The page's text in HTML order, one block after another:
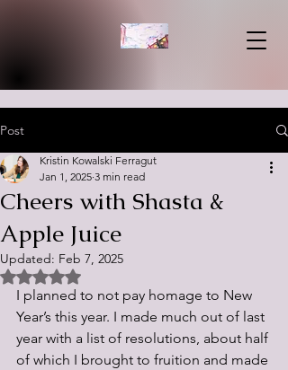
Post
Cheers with Shasta &
Apple Juice
Kristin Kowalski Ferragut
Jan 1, 2025 3 min read
Updated: Feb 7, 2025
Rated NaN out of 5 stars.
I planned to not pay homage to New
Year’s this year. I made much out of last
year with a list of resolutions, about half
of which I brought to fruition and made